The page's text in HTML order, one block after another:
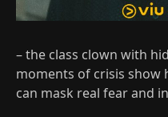
– the class clown with
moments of crisis show
can mask real fear and